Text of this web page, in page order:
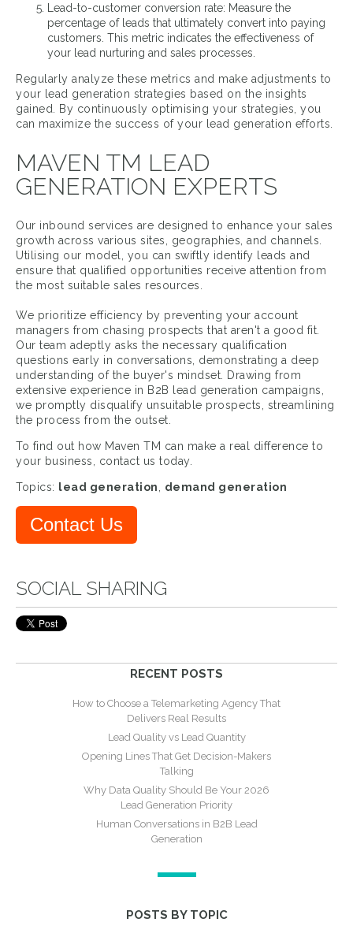
Lead-to-customer conversion rate: Measure the
percentage of leads that ultimately convert into paying
customers. This metric indicates the effectiveness of
your lead nurturing and sales processes.
Regularly analyze these metrics and make adjustments to
your lead generation strategies based on the insights
gained. By continuously optimising your strategies, you
can maximize the success of your lead generation efforts.
MAVEN TM LEAD
GENERATION EXPERTS
Our inbound services are designed to enhance your sales
growth across various sites, geographies, and channels.
Utilising our model, you can swiftly identify leads and
ensure that qualified opportunities receive attention from
the most suitable sales resources.
We prioritize efficiency by preventing your account
managers from chasing prospects that aren't a good fit.
Our team adeptly asks the necessary qualification
questions early in conversations, demonstrating a deep
understanding of the buyer's mindset. Drawing from
extensive experience in B2B lead generation campaigns,
we promptly disqualify unsuitable prospects, streamlining
the process from the outset.
To find out how Maven TM can make a real difference to
your business, contact us today.
Topics: lead generation demand generation
Contact Us
SOCIAL SHARING
RECENT POSTS
How to Choose a Telemarketing Agency That
Delivers Real Results
Lead Quality vs Lead Quantity
Opening Lines That Get Decision-Makers
Talking
Why Data Quality Should Be Your 2026
Lead Generation Priority
Human Conversations in B2B Lead
Generation
POSTS BY TOPIC